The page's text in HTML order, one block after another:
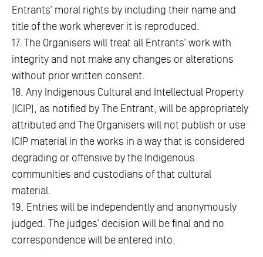
Entrants’ moral rights by including their name and
title of the work wherever it is reproduced.
17. The Organisers will treat all Entrants’ work with
integrity and not make any changes or alterations
without prior written consent.
18. Any Indigenous Cultural and Intellectual Property
(ICIP), as notified by The Entrant, will be appropriately
attributed and The Organisers will not publish or use
ICIP material in the works in a way that is considered
degrading or offensive by the Indigenous
communities and custodians of that cultural
material.
19. Entries will be independently and anonymously
judged. The judges’ decision will be final and no
correspondence will be entered into.